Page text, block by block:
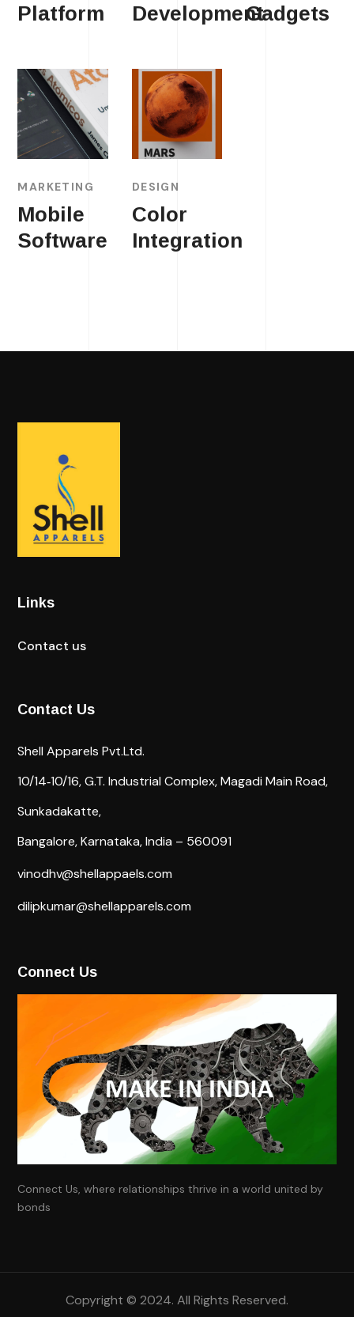
Platform
DevelopmentGadgets
MARKETING
Mobile
Software
DESIGN
Color
Integration
Links
Contact us
Contact Us
Shell Apparels Pvt.Ltd.
10/14‐10/16,G.T. Industrial Complex,Magadi Main Road,
Sunkadakatte,
Bangalore, Karnataka, India – 560091
vinodhv@shellappaels.com
dilipkumar@shellapparels.com
Connect Us
Connect Us, where relationships thrive in a world united by
bonds
Copyright © 2024. All Rights Reserved.